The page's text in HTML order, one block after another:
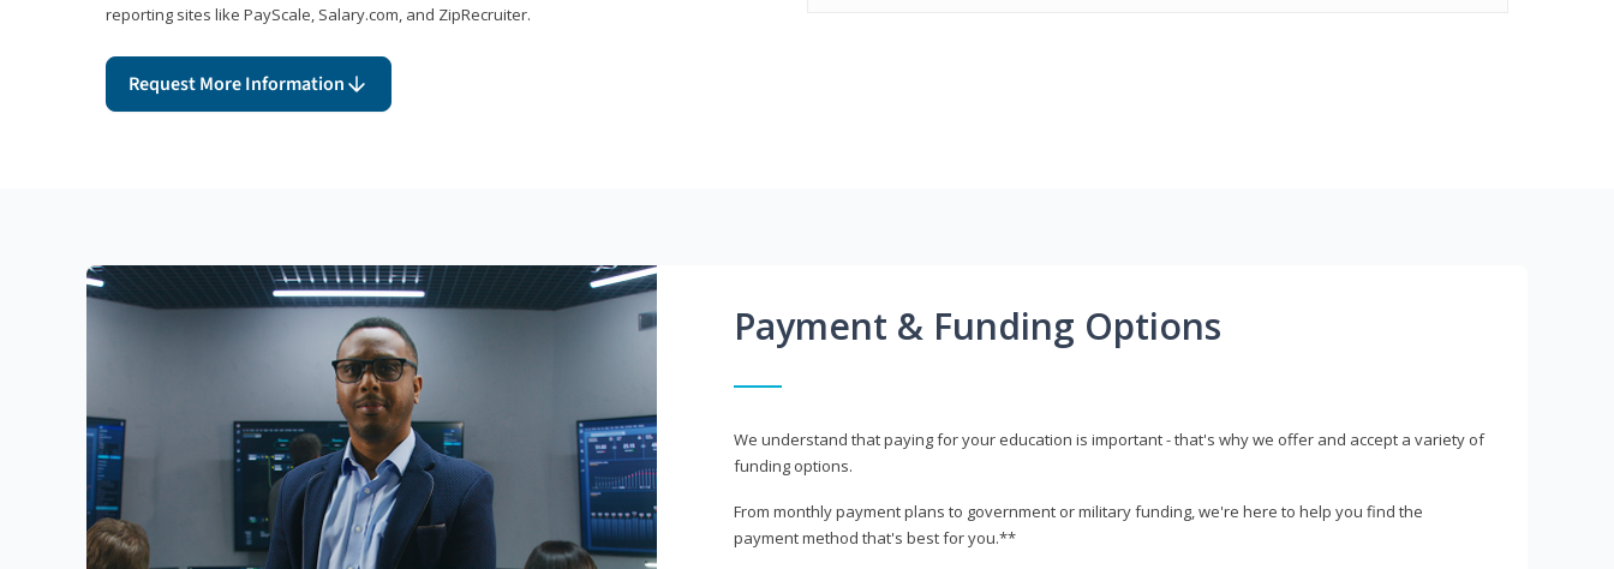
reporting sites like PayScale, Salary.com, and ZipRecruiter.
Request More Information
Payment & Funding Options
We understand that paying for your education is important - that's why we offer and accept a variety of
funding options.
From monthly payment plans to government or military funding, we're here to help you find the
payment method that's best for you.**